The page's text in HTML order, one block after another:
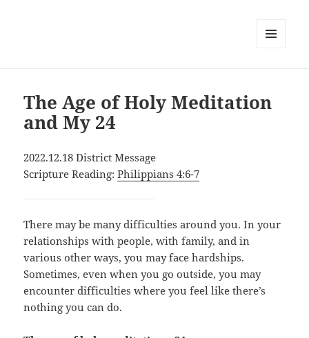
The Age of Holy Meditation
and My 24
2022.12.18 District Message
Scripture Reading:Philippians 4:6-7
There may be many difficulties around you. In your
relationships with people, with family, and in
various other ways, you may face hardships.
Sometimes, even when you go outside, you may
encounter difficulties where you feel like there’s
nothing you can do.